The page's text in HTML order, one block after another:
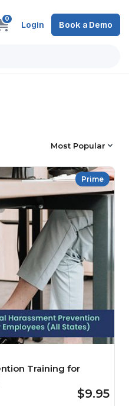
0
Login Book a Demo
Most Popular
Prime
Training for
$9.95